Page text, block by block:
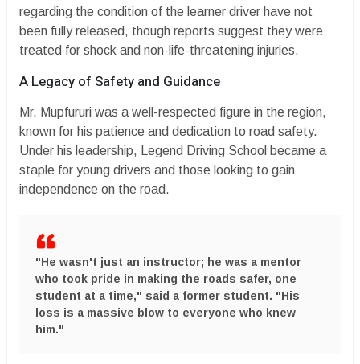
regarding the condition of the learner driver have not
been fully released, though reports suggest they were
treated for shock and non-life-threatening injuries.
​A Legacy of Safety and Guidance
​Mr. Mupfururi was a well-respected figure in the region,
known for his patience and dedication to road safety.
Under his leadership, Legend Driving School became a
staple for young drivers and those looking to gain
independence on the road.
​"He wasn't just an instructor; he was a mentor
who took pride in making the roads safer, one
student at a time," said a former student. "His
loss is a massive blow to everyone who knew
him."